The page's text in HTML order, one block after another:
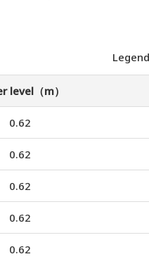
Legend
level（m）
0.62
0.62
0.62
0.62
0.62